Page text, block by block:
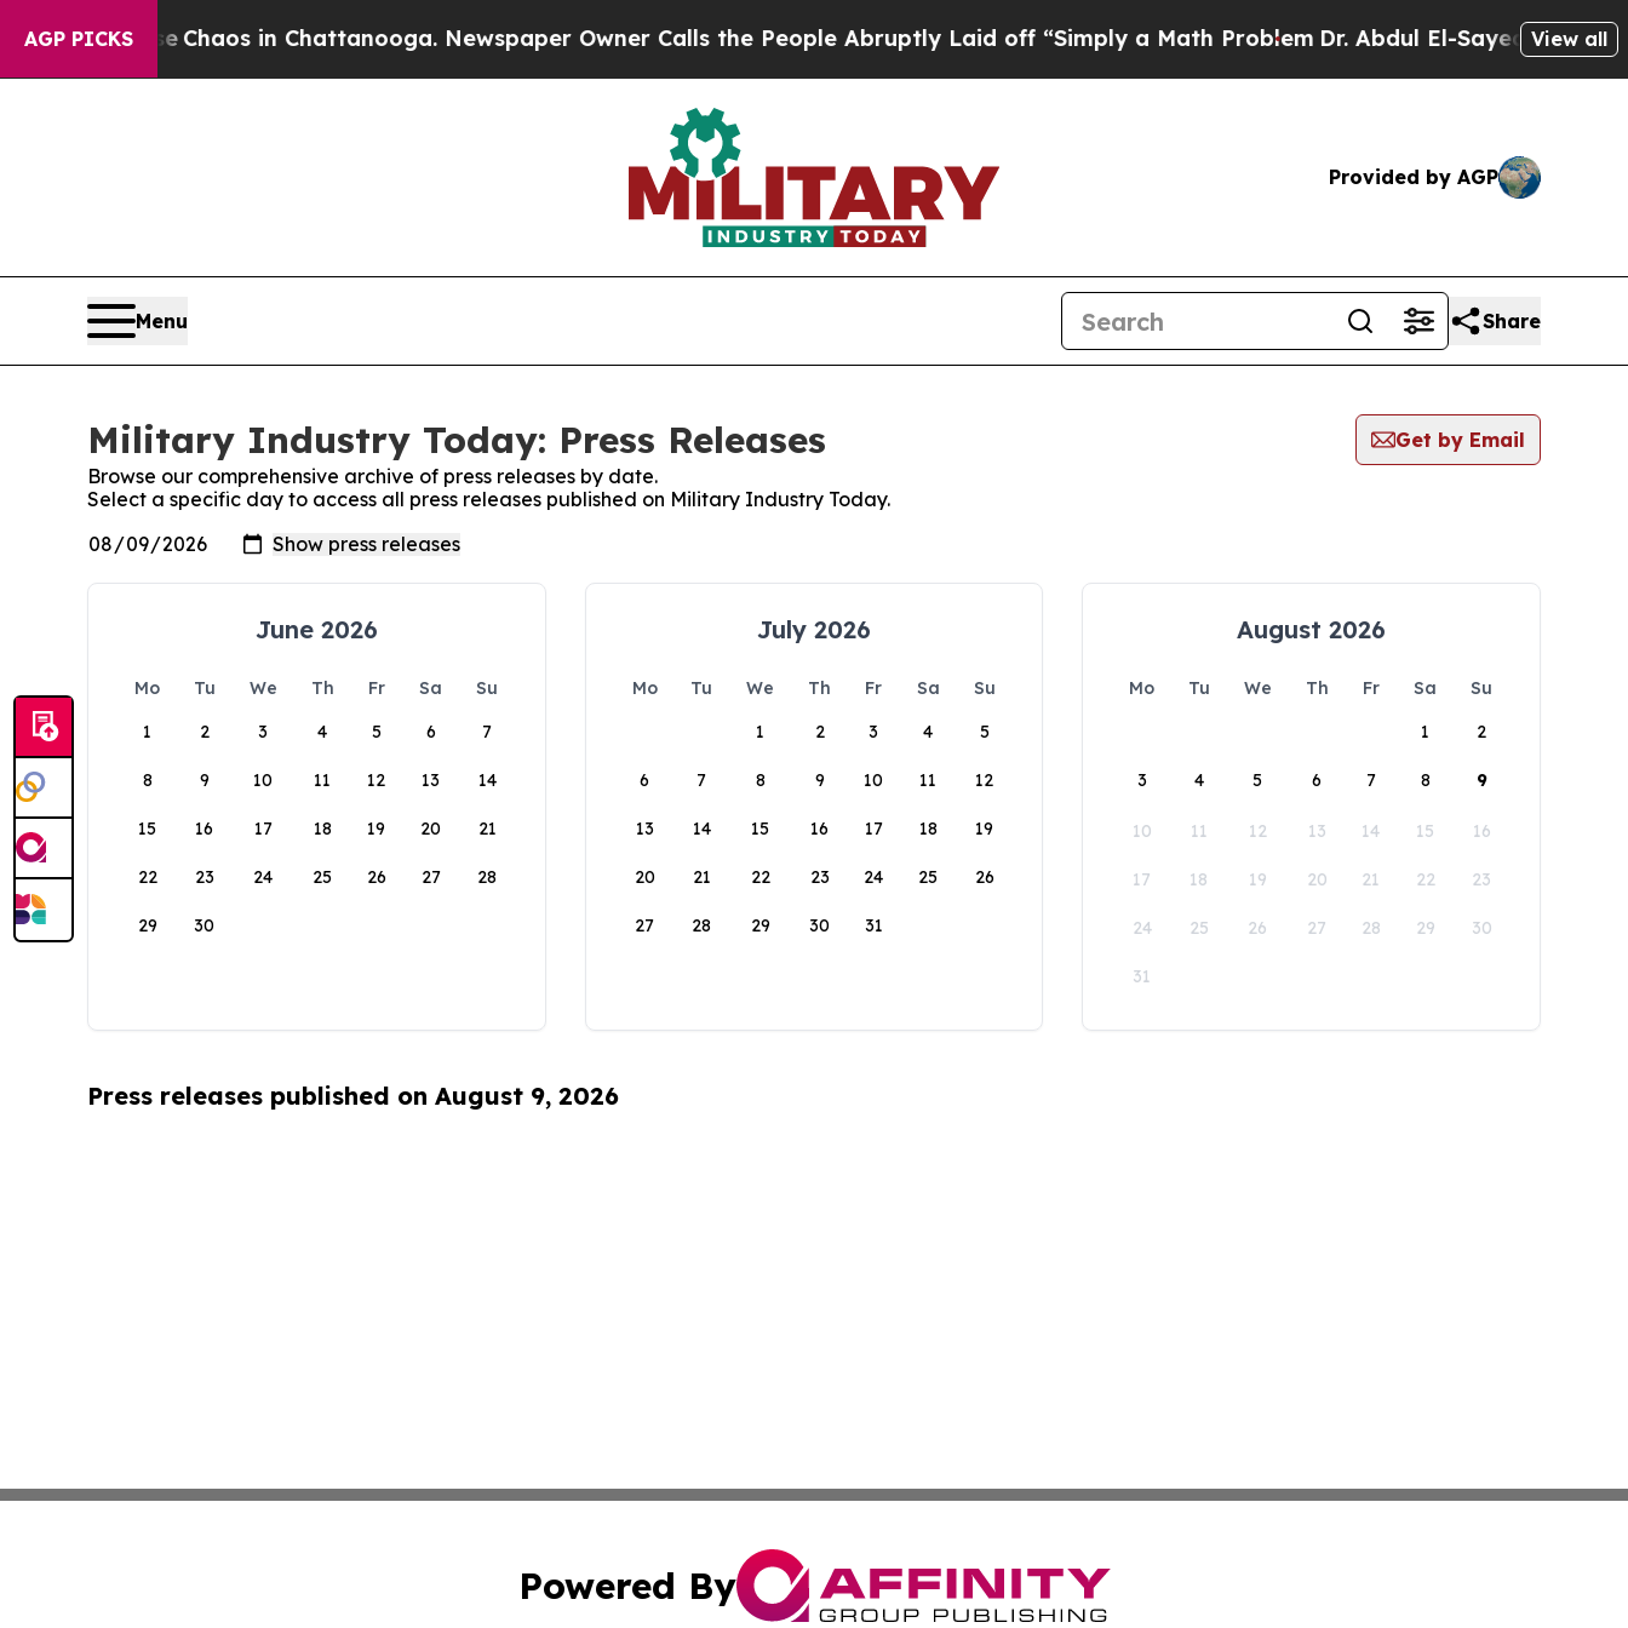
AGP PICKS
Collapse Chaos in Chattanooga. Newspaper Owner Calls the People Abruptly Laid off “Simply a Math ProblemDr. Abdul El-Sayed on Historic
View all
Provided by AGP
Menu Share
Military Industry Today: Press Releases
Get by Email
Browse our comprehensive archive of press releases by date.
Select a specific day to access all press releases published on Military Industry Today.
June 2026
Mo Tu We Th Fr Sa
Su
1
2 3 4 5 6 7
8 9 10 11 12 13 14
15 16 17 18 19 20 21
22 23 24 25 26 27 28
29 30
July 2026
Mo Tu We Th Fr Sa
Su
1
2 3 4 5
6 7 8 9 10 11 12
13 14 15 16 17 18 19
20 21 22 23 24 25 26
27 28 29 30 31
August 2026
Mo Tu We Th Fr Sa
Su
1
2
3 4 5 6 7 8 9
10 11 12 13 14 15 16
17 18 19 20 21 22 23
24 25 26 27 28 29 30
31
Press releases published on August 9, 2026
Powered By